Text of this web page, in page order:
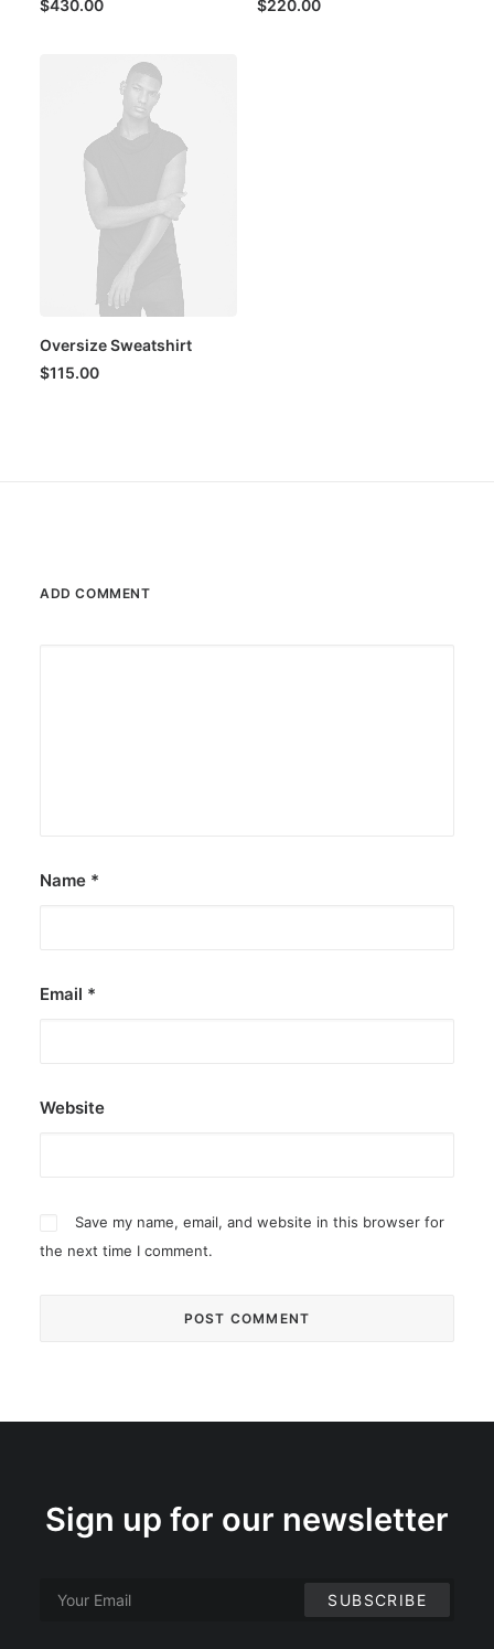
$430.00 $220.00
Oversize Sweatshirt
$115.00
ADD COMMENT
Name *
Email *
Website
Save my name, email, and website in this browser for
the next time I comment.
Sign up for our newsletter